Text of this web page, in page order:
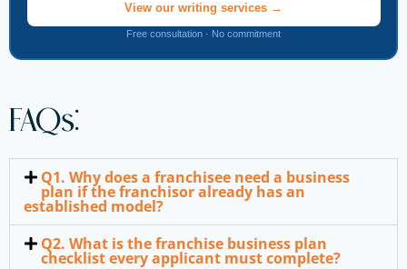
View our writing services →
Free consultation · No commitment
FAQs:
Q1. Why does a franchisee need a business
plan if the franchisor already has an
established model?
Q2. What is the franchise business plan
checklist every applicant must complete?